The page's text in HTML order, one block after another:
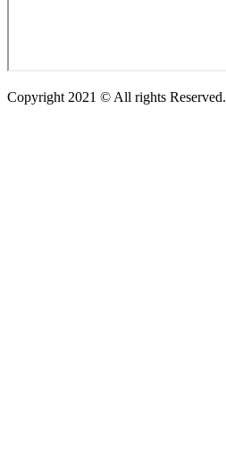
Copyright 2021 © All rights Reserved.